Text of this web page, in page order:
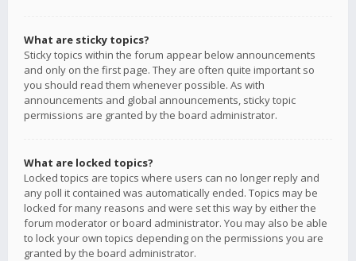
What are sticky topics?
Sticky topics within the forum appear below announcements
and only on the first page. They are often quite important so
you should read them whenever possible. As with
announcements and global announcements, sticky topic
permissions are granted by the board administrator.
What are locked topics?
Locked topics are topics where users can no longer reply and
any poll it contained was automatically ended. Topics may be
locked for many reasons and were set this way by either the
forum moderator or board administrator. You may also be able
to lock your own topics depending on the permissions you are
granted by the board administrator.